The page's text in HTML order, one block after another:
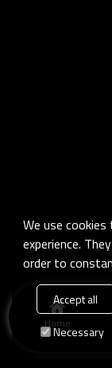
Home
We use
experience.
order to
Accept all
Necessary